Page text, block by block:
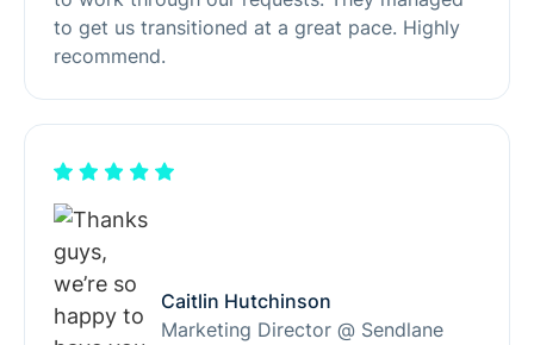
to get us transitioned at a great pace. Highly
recommend.
Caitlin Hutchinson
Marketing Director @ Sendlane